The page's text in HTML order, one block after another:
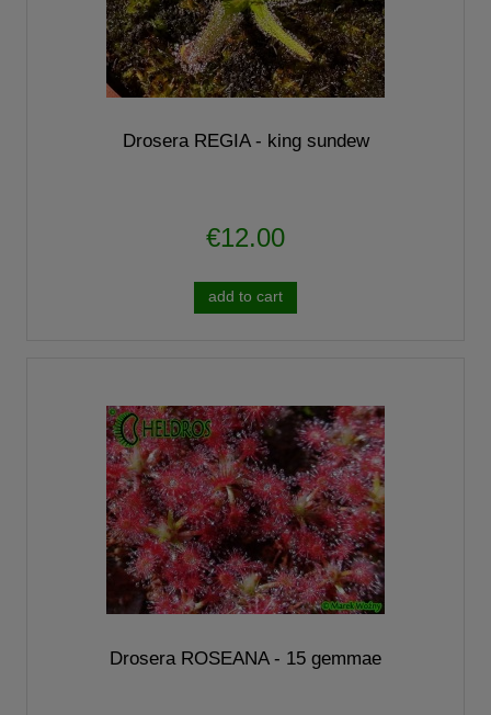
Drosera REGIA - king sundew
€12.00
add to cart
Drosera ROSEANA - 15 gemmae